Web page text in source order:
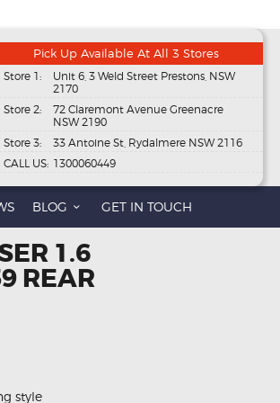
Pick Up Available At All 3 Stores
Store 1:
Unit 6, 3 Weld Street Prestons, NSW
2170
Store 2:
72 Claremont Avenue Greenacre
NSW 2190
Store 3:
33 Antoine St, Rydalmere NSW 2116
CALL US: 1300060449
BLOG GET IN TOUCH
1.6
REAR
style